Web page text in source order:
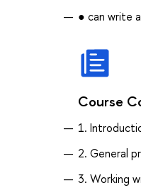
● can write
Course
1.
2. General
3. Working